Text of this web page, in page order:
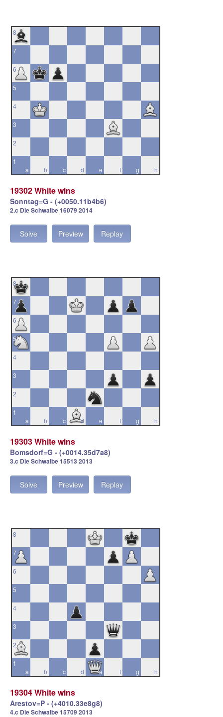
8
7
6
5
4
3
2
a
1
b
c d e f g h
19302 White wins
Sonntag=G - (+0050.11b4b6)
2.c Die Schwalbe 16079 2014
Solve Preview Replay
8
7
6
5
4
3
2
a
1
b
c d e f g h
19303 White wins
Bomsdorf=G - (+0014.35d7a8)
3.c Die Schwalbe 15513 2013
Solve Preview Replay
8
7
6
5
4
3
2
a
1
b
c d e f g h
19304 White wins
Arestov=P - (+4010.33e8g8)
4.c Die Schwalbe 15709 2013